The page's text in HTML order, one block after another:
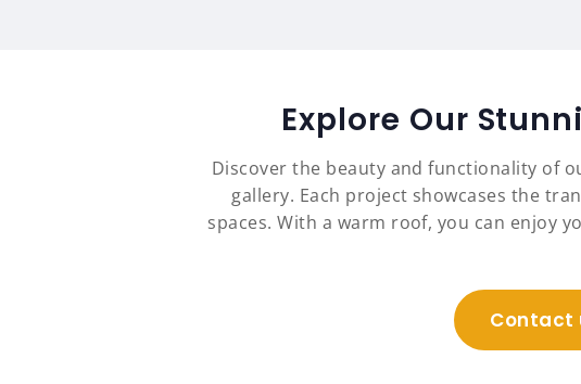
Explore Our
Discover the beauty and functionality of
gallery. Each project showcases the
spaces. With a warm roof, you can enjoy
Contact